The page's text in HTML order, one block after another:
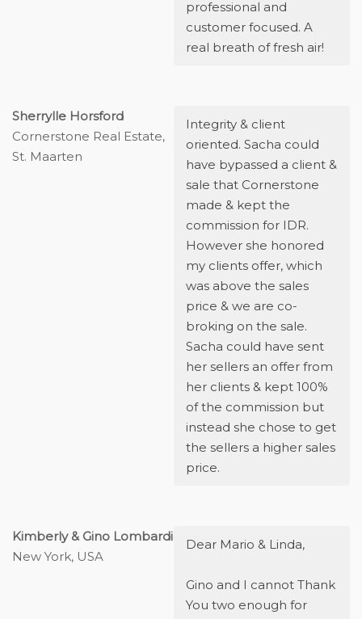
professional and
customer focused. A
real breath of fresh air!
Sherrylle Horsford
Cornerstone Real Estate,
St. Maarten
Integrity & client
oriented. Sacha could
have bypassed a client &
sale that Cornerstone
made & kept the
commission for IDR.
However she honored
my clients offer, which
was above the sales
price & we are co-
broking on the sale.
Sacha could have sent
her sellers an offer from
her clients & kept 100%
of the commission but
instead she chose to get
the sellers a higher sales
price.
Kimberly & Gino Lombardi
New York, USA
Dear Mario & Linda,
Gino and I cannot Thank
You two enough for